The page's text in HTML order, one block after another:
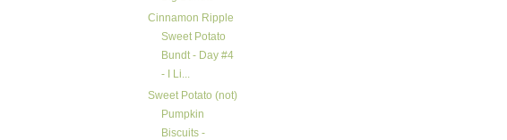
Cinnamon Ripple
Sweet Potato
Bundt - Day #4
- I Li...
Sweet Potato (not)
Pumpkin
Biscuits -